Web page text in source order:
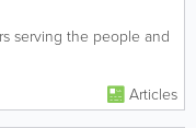
serving the people and
Articles